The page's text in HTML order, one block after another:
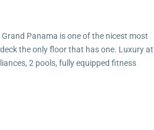
Panama is one of the nicest most
the only floor that has one. Luxury at
2 pools, fully equipped fitness